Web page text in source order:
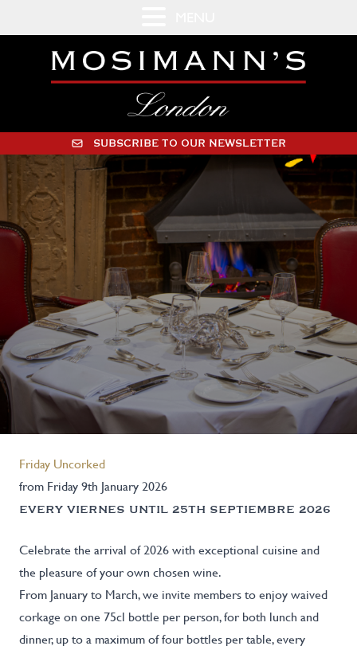
SUBSCRIBE TO OUR NEWSLETTER
Friday Uncorked
from Friday 9th January 2026
EVERY VIERNES UNTIL 25TH SEPTIEMBRE 2026
Celebrate the arrival of 2026 with exceptional cuisine and
the pleasure of your own chosen wine.
From January to March, we invite members to enjoy waived
corkage on one 75cl bottle per person, for both lunch and
dinner, up to a maximum of four bottles per table, every